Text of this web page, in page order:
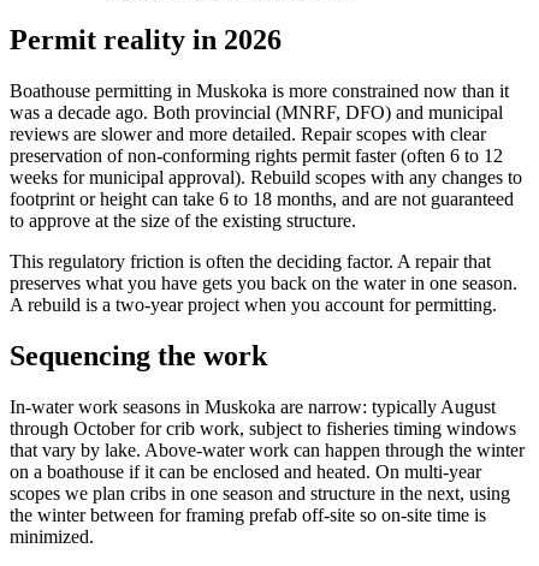
Permit reality in 2026
Boathouse permitting in Muskoka is more constrained now than it
was a decade ago. Both provincial (MNRF, DFO) and municipal
reviews are slower and more detailed. Repair scopes with clear
preservation of non-conforming rights permit faster (often 6 to 12
weeks for municipal approval). Rebuild scopes with any changes to
footprint or height can take 6 to 18 months, and are not guaranteed
to approve at the size of the existing structure.
This regulatory friction is often the deciding factor. A repair that
preserves what you have gets you back on the water in one season.
A rebuild is a two-year project when you account for permitting.
Sequencing the work
In-water work seasons in Muskoka are narrow: typically August
through October for crib work, subject to fisheries timing windows
that vary by lake. Above-water work can happen through the winter
on a boathouse if it can be enclosed and heated. On multi-year
scopes we plan cribs in one season and structure in the next, using
the winter between for framing prefab off-site so on-site time is
minimized.